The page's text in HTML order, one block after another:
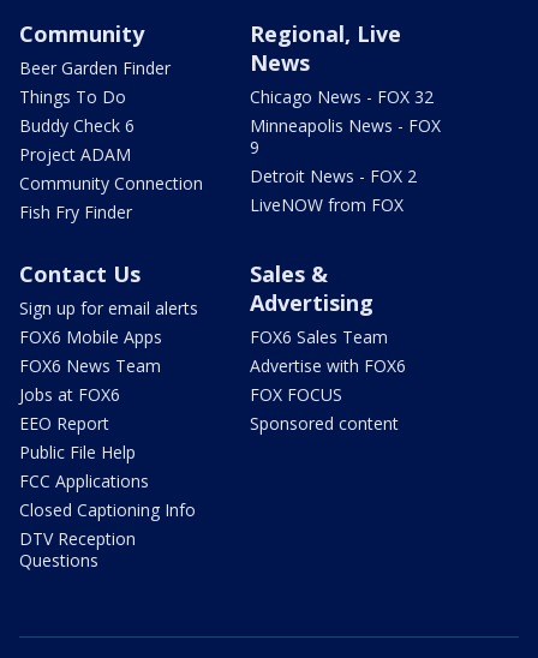
Community
Beer Garden Finder
Things To Do
Buddy Check 6
Project ADAM
Community Connection
Fish Fry Finder
Regional, Live
News
Chicago News - FOX 32
Minneapolis News - FOX
9
Detroit News - FOX 2
LiveNOW from FOX
Contact Us
Sign up for email alerts
FOX6 Mobile Apps
FOX6 News Team
Jobs at FOX6
EEO Report
Public File Help
FCC Applications
Closed Captioning Info
DTV Reception
Questions
Sales &
Advertising
FOX6 Sales Team
Advertise with FOX6
FOX FOCUS
Sponsored content